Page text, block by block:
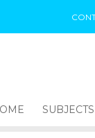
SUBJECTS